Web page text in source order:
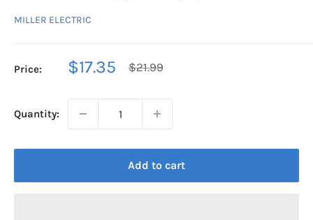
MILLER ELECTRIC
Price:
Sale
$17.35
Regular
$21.99
Quantity:
Add to cart